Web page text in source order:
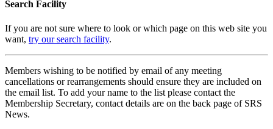
Search Facility
If you are not sure where to look or which page on this web site you
want, try our search facility.
Members wishing to be notified by email of any meeting
cancellations or rearrangements should ensure they are included on
the email list. To add your name to the list please contact the
Membership Secretary, contact details are on the back page of SRS
News.